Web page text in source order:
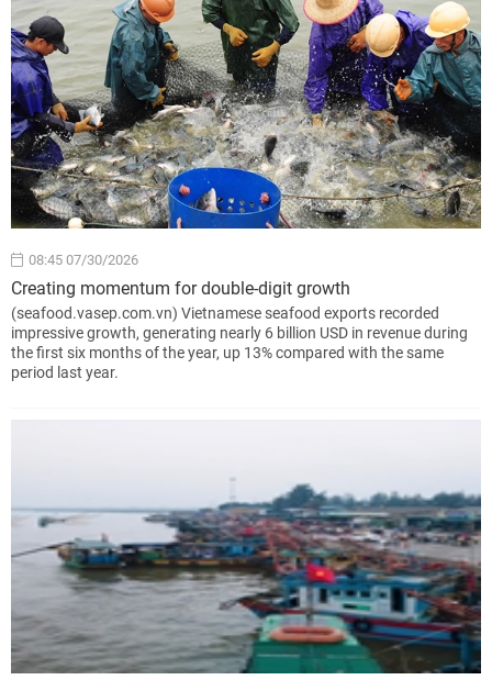
08:45 07/30/2026
Creating momentum for double-digit growth
(seafood.vasep.com.vn) Vietnamese seafood exports recorded
impressive growth, generating nearly 6 billion USD in revenue during
the first six months of the year, up 13% compared with the same
period last year.